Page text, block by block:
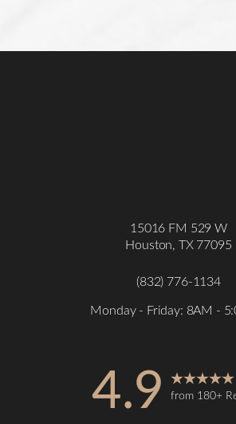
15016 FM 529 W
Houston, TX 77095
(832) 776-1134
Monday - Friday: 8AM -
4.9 from 180+
Accessibility